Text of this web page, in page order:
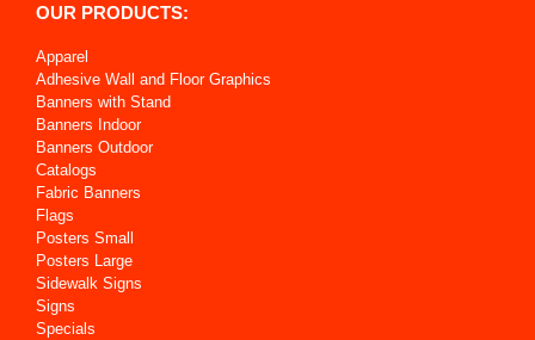
OUR PRODUCTS:
Apparel
Adhesive Wall and Floor Graphics
Banners with Stand
Banners Indoor
Banners Outdoor
Catalogs
Fabric Banners
Flags
Posters Small
Posters Large
Sidewalk Signs
Signs
Specials